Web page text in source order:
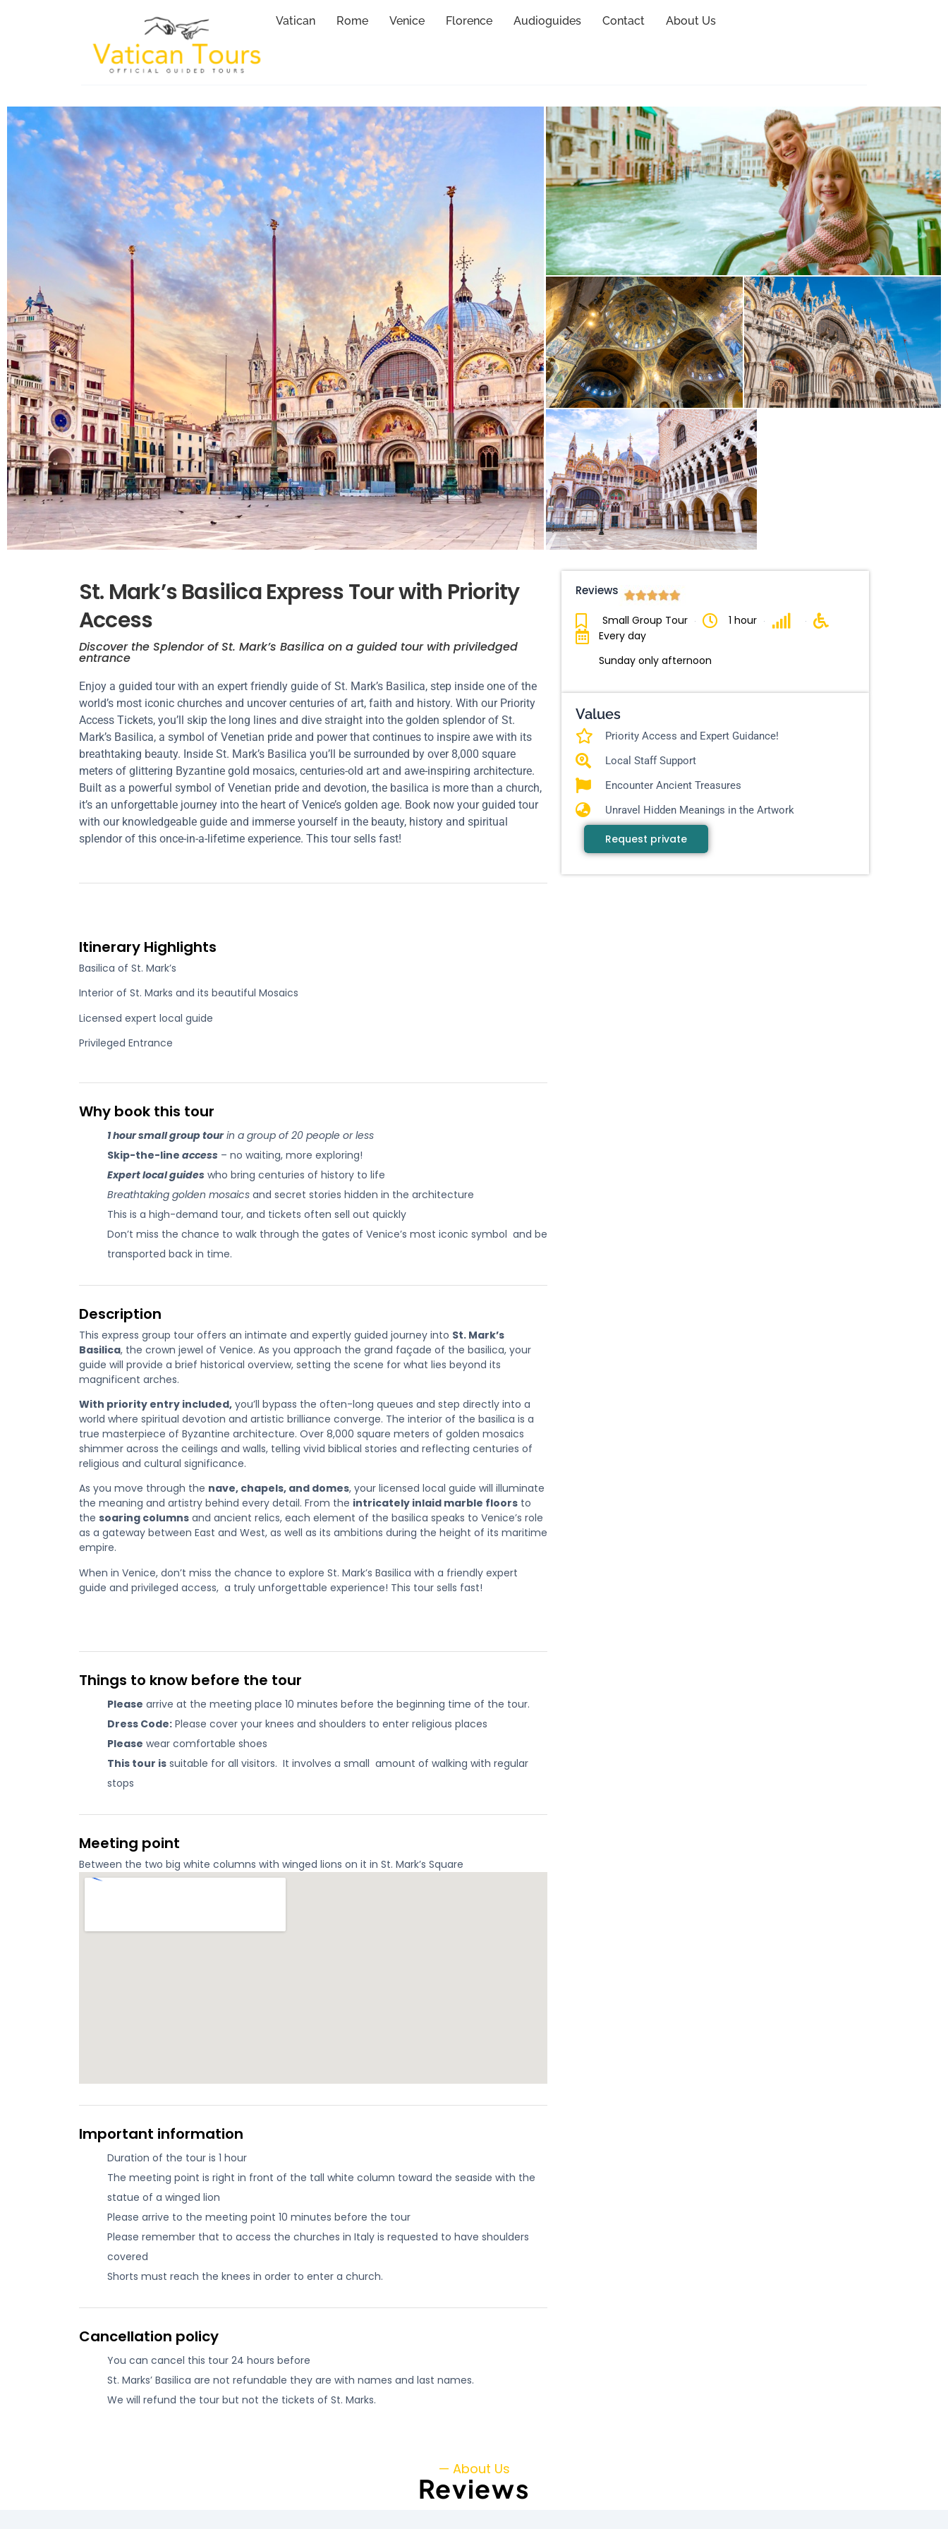
Vatican Rome Venice Florence Audioguides Contact About Us
St. Mark’s Basilica Express Tour with Priority
Access
Discover the Splendor of St. Mark’s Basilica on a guided tour with priviledged
entrance
Enjoy a guided tour with an expert friendly guide of St. Mark’s Basilica, step inside one of the
world’s most iconic churches and uncover centuries of art, faith and history. With our Priority
Access Tickets, you’ll skip the long lines and dive straight into the golden splendor of St.
Mark’s Basilica, a symbol of Venetian pride and power that continues to inspire awe with its
breathtaking beauty. Inside St. Mark’s Basilica you’ll be surrounded by over 8,000 square
meters of glittering Byzantine gold mosaics, centuries-old art and awe-inspiring architecture.
Built as a powerful symbol of Venetian pride and devotion, the basilica is more than a church,
it’s an unforgettable journey into the heart of Venice’s golden age. Book now your guided tour
with our knowledgeable guide and immerse yourself in the beauty, history and spiritual
splendor of this once-in-a-lifetime experience. This tour sells fast!
Itinerary Highlights
Basilica of St. Mark’s
Interior of St. Marks and its beautiful Mosaics
Licensed expert local guide
Privileged Entrance
Why book this tour
1 hour small group tourin a group of 20 people or less
Skip-the-line access – no waiting, more exploring!
Expert local guides who bring centuries of history to life
Breathtaking golden mosaics and secret stories hidden in the architecture
This is a high-demand tour, and tickets often sell out quickly
Don’t miss the chance to walk through the gates of Venice’s most iconic symbol and be
transported back in time.
Description
This express group tour offers an intimate and expertly guided journey into St. Mark’s
Basilica, the crown jewel of Venice. As you approach the grand façade of the basilica, your
guide will provide a brief historical overview, setting the scene for what lies beyond its
magnificent arches.
With priority entry included, you’ll bypass the often-long queues and step directly into a
world where spiritual devotion and artistic brilliance converge. The interior of the basilica is a
true masterpiece of Byzantine architecture. Over 8,000 square meters of golden mosaics
shimmer across the ceilings and walls, telling vivid biblical stories and reflecting centuries of
religious and cultural significance.
As you move through the nave, chapels, and domes, your licensed local guide will illuminate
the meaning and artistry behind every detail. From the intricately inlaid marble floors to
the soaring columns and ancient relics, each element of the basilica speaks to Venice’s role
as a gateway between East and West, as well as its ambitions during the height of its maritime
empire.
When in Venice, don’t miss the chance to explore St. Mark’s Basilica with a friendly expert
guide and privileged access, a truly unforgettable experience! This tour sells fast!
Things to know before the tour
Please arrive at the meeting place 10 minutes before the beginning time of the tour.
Dress Code: Please cover your knees and shoulders to enter religious places
Please wear comfortable shoes
This tour is suitable for all visitors. It involves a small amount of walking with regular
stops
Meeting point
Between the two big white columns with winged lions on it in St. Mark’s Square
Important information
Duration of the tour is 1 hour
The meeting point is right in front of the tall white column toward the seaside with the
statue of a winged lion
Please arrive to the meeting point 10 minutes before the tour
Please remember that to access the churches in Italy is requested to have shoulders
covered
Shorts must reach the knees in order to enter a church.
Cancellation policy
You can cancel this tour 24 hours before
St. Marks’ Basilica are not refundable they are with names and last names.
We will refund the tour but not the tickets of St. Marks.
Every day
Sunday only afternoon
Small Group Tour 1 hour
Reviews
Values
Priority Access and Expert Guidance!
Local Staff Support
Encounter Ancient Treasures
Unravel Hidden Meanings in the Artwork
Request private
— About Us
Reviews